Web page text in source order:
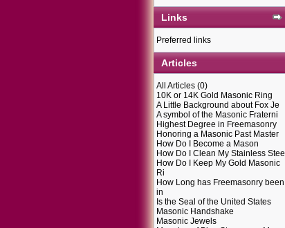
Links
Preferred links
Articles
All Articles (0)
10K or 14K Gold Masonic Ring
A Little Background about Fox Je
A symbol of the Masonic Fraterni
Highest Degree in Freemasonry
Honoring a Masonic Past Master
How Do I Become a Mason
How Do I Clean My Stainless Stee
How Do I Keep My Gold Masonic
Ri
How Long has Freemasonry been
in
Is the Seal of the United States
Masonic Handshake
Masonic Jewels